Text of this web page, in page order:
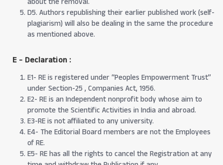
D5. Authors republishing their earlier published work (self-
plagiarism) will also be dealing in the same the procedure
as mentioned above.
E - Declaration:
E1- RE is registered under “Peoples Empowerment Trust”
under Section-25 , Companies Act, 1956.
E2- RE is an Independent nonprofit body whose aim to
promote the Scientific Activities in India and abroad.
E3-RE is not affiliated to any university.
E4- The Editorial Board members are not the Employees
of RE.
E5- RE has all the rights to cancel the Registration at any